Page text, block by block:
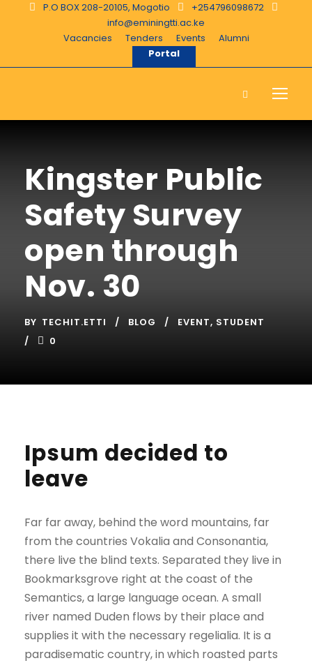
P.O BOX 208-20105, Mogotio
+254796098672
info@eminingtti.ac.ke
Vacancies
Tenders Events
Alumni
Portal
Kingster Public
Safety Survey
open through
Nov. 30
BY TECHIT.ETTI BLOG EVENT, STUDENT
0
Ipsum decided to
leave
Far far away, behind the word mountains, far
from the countries Vokalia and Consonantia,
there live the blind texts. Separated they live in
Bookmarksgrove right at the coast of the
Semantics, a large language ocean. A small
river named Duden flows by their place and
supplies it with the necessary regelialia. It is a
paradisematic country, in which roasted parts